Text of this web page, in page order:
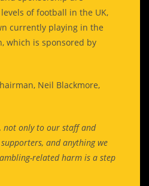
of football in the UK,
currently playing in the
which is sponsored by
Neil Blackmore,
not only to our staff and
and anything we
related harm is a step